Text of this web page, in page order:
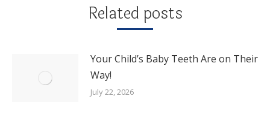
Related posts
Your Child’s Baby Teeth Are on Their
Way!
July 22, 2026